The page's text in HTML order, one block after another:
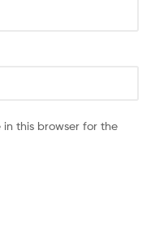
this browser for the